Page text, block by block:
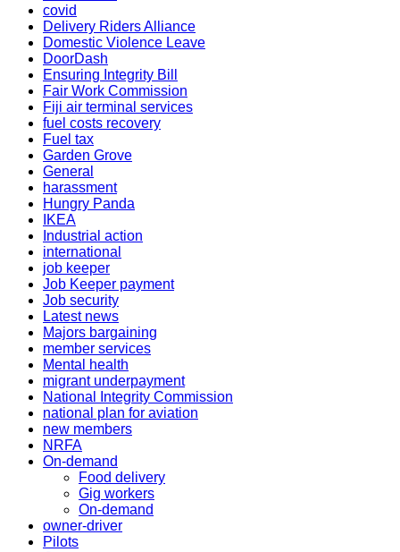
covid
Delivery Riders Alliance
Domestic Violence Leave
DoorDash
Ensuring Integrity Bill
Fair Work Commission
Fiji air terminal services
fuel costs recovery
Fuel tax
Garden Grove
General
harassment
Hungry Panda
IKEA
Industrial action
international
job keeper
Job Keeper payment
Job security
Latest news
Majors bargaining
member services
Mental health
migrant underpayment
National Integrity Commission
national plan for aviation
new members
NRFA
On-demand
Food delivery
Gig workers
On-demand
owner-driver
Pilots